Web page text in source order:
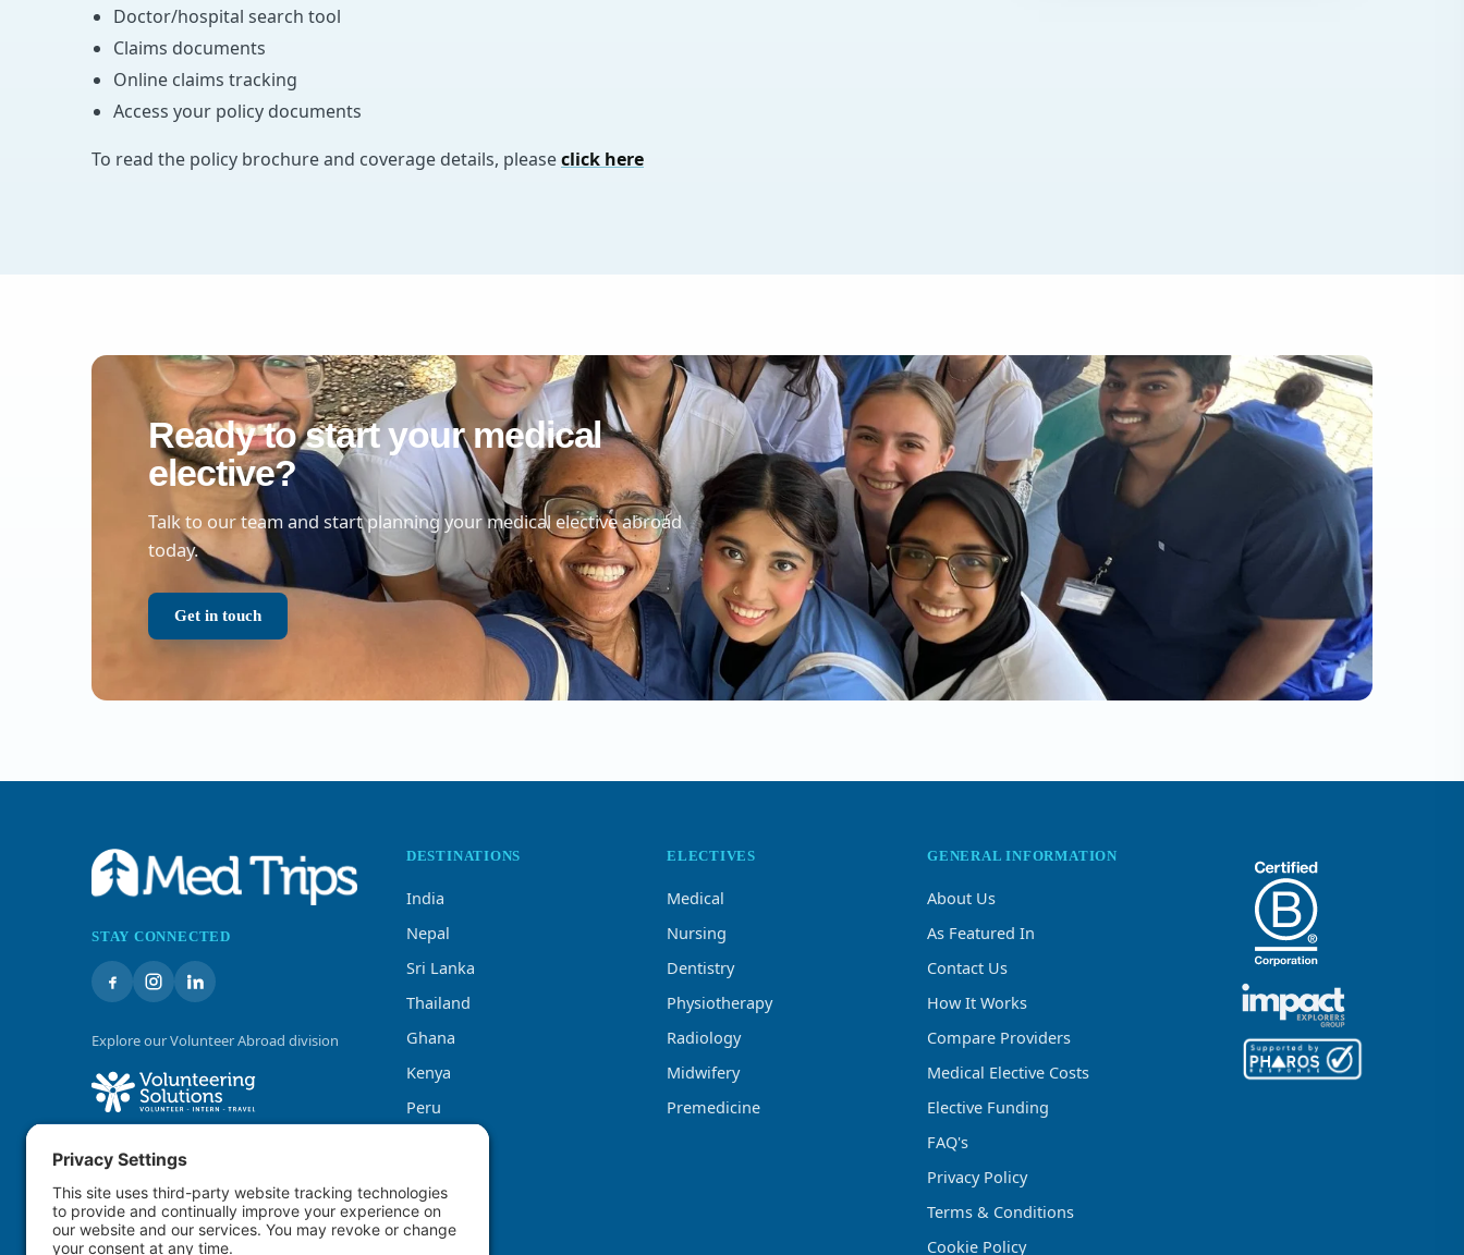
Doctor/hospital search tool
Claims documents
Online claims tracking
Access your policy documents
To read the policy brochure and coverage details, pleaseclick here
Ready to start your medical
elective?
Talk to our team and start planning your medical elective abroad
today.
Get in touch
STAY CONNECTED
Explore our Volunteer Abroad division
DESTINATIONS
India
Nepal
Sri Lanka
Thailand
Ghana
Kenya
Peru
ELECTIVES
Medical
Nursing
Dentistry
Physiotherapy
Radiology
Midwifery
Premedicine
GENERAL INFORMATION
About Us
As Featured In
Contact Us
How It Works
Compare Providers
Medical Elective Costs
Elective Funding
FAQ's
Privacy Policy
Terms & Conditions
Cookie Policy